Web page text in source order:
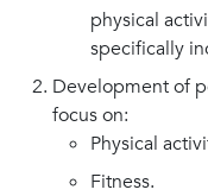
physical
specifically
Development of
focus on:
Physical
Fitness.